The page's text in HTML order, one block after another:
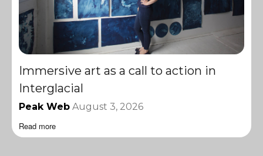
Immersive art as a call to action in
Interglacial
Peak Web August 3, 2026
Read more